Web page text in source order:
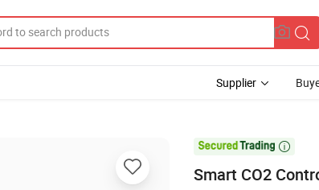
Supplier

Smart CO2